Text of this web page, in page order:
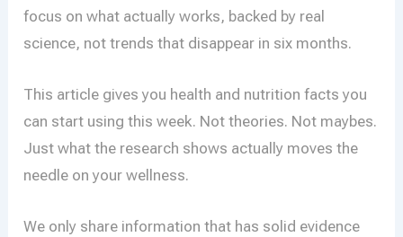
focus on what actually works, backed by real
science, not trends that disappear in six months.
This article gives you health and nutrition facts you
can start using this week. Not theories. Not maybes.
Just what the research shows actually moves the
needle on your wellness.
We only share information that has solid evidence